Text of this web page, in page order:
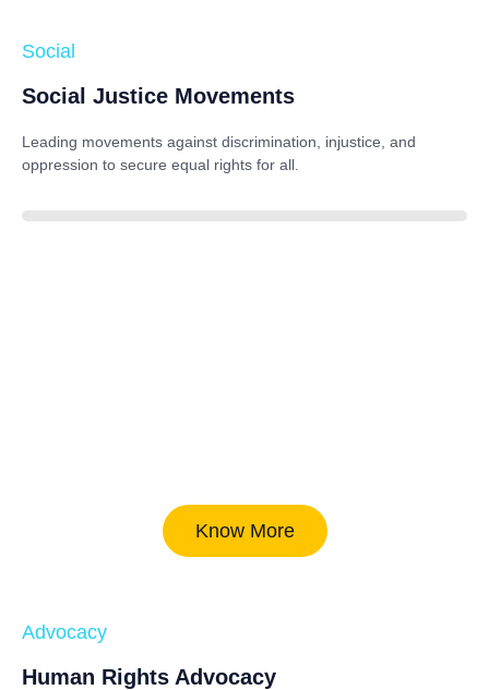
Social
Social Justice Movements
Leading movements against discrimination, injustice, and
oppression to secure equal rights for all.
Know More
Advocacy
Human Rights Advocacy